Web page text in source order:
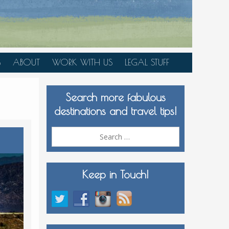
ABOUT WORK WITH US
MEDIA KIT
LEGAL STUFF
Search more fabulous
destinations and travel tips!
Keep in Touch!